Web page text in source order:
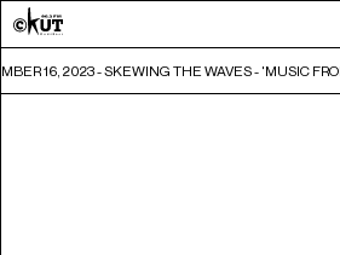
16, 2023 - SKEWING THE WAVES - 'MUSIC